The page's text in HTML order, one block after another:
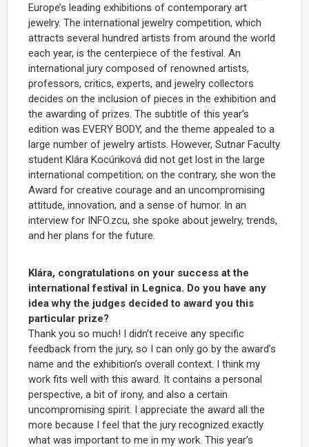
Europe’s leading exhibitions of contemporary art
jewelry. The international jewelry competition, which
attracts several hundred artists from around the world
each year, is the centerpiece of the festival. An
international jury composed of renowned artists,
professors, critics, experts, and jewelry collectors
decides on the inclusion of pieces in the exhibition and
the awarding of prizes. The subtitle of this year’s
edition was EVERY BODY, and the theme appealed to a
large number of jewelry artists. However, Sutnar Faculty
student Klára Kocúriková did not get lost in the large
international competition; on the contrary, she won the
Award for creative courage and an uncompromising
attitude, innovation, and a sense of humor. In an
interview for INFO.zcu, she spoke about jewelry, trends,
and her plans for the future.
Klára, congratulations on your success at the
international festival in Legnica. Do you have any
idea why the judges decided to award you this
particular prize?
Thank you so much! I didn’t receive any specific
feedback from the jury, so I can only go by the award’s
name and the exhibition’s overall context. I think my
work fits well with this award. It contains a personal
perspective, a bit of irony, and also a certain
uncompromising spirit. I appreciate the award all the
more because I feel that the jury recognized exactly
what was important to me in my work. This year’s